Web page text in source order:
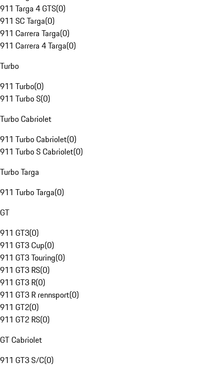
911 Targa 4 GTS(0)
911 SC Targa(0)
911 Carrera Targa(0)
911 Carrera 4 Targa(0)
Turbo
911 Turbo(0)
911 Turbo S(0)
Turbo Cabriolet
911 Turbo Cabriolet(0)
911 Turbo S Cabriolet(0)
Turbo Targa
911 Turbo Targa(0)
GT
911 GT3(0)
911 GT3 Cup(0)
911 GT3 Touring(0)
911 GT3 RS(0)
911 GT3 R(0)
911 GT3 R rennsport(0)
911 GT2(0)
911 GT2 RS(0)
GT Cabriolet
911 GT3 S/C(0)